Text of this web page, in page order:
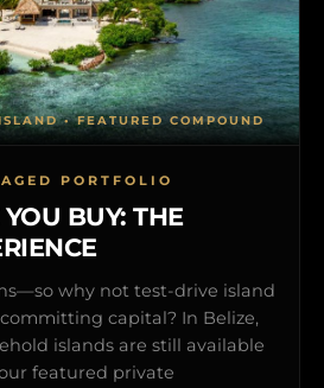
PORTFOLIO
BUY: THE
why not test-drive island
capital? In Belize,
islands are still available
featured private
• FEATURED COMPOUND